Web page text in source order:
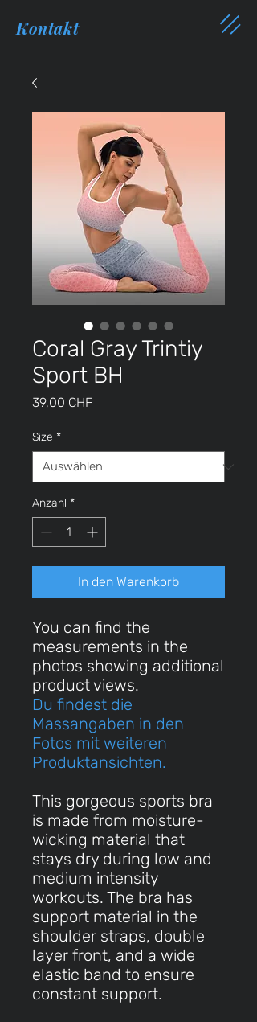
Kontakt
Coral Gray Trintiy
Sport BH
39,00 CHFPreis
Size *
Anzahl *
In den Warenkorb
You can find the
measurements in the
photos showing additional
product views.
Du findest die
Massangaben in den
Fotos mit weiteren
Produktansichten.
This gorgeous sports bra
is made from moisture-
wicking material that
stays dry during low and
medium intensity
workouts. The bra has
support material in the
shoulder straps, double
layer front, and a wide
elastic band to ensure
constant support.